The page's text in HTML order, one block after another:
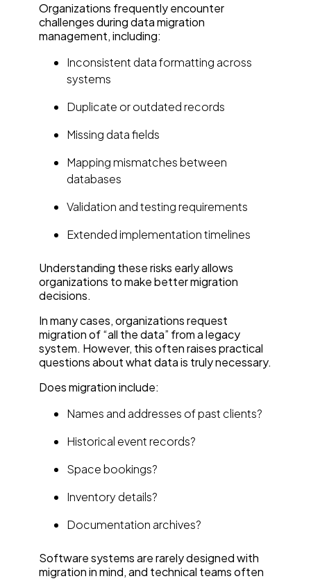
Organizations frequently encounter
challenges during data migration
management, including:
Inconsistent data formatting across
systems
Duplicate or outdated records
Missing data fields
Mapping mismatches between
databases
Validation and testing requirements
Extended implementation timelines
Understanding these risks early allows
organizations to make better migration
decisions.
In many cases, organizations request
migration of “all the data” from a legacy
system. However, this often raises practical
questions about what data is truly necessary.
Does migration include:
Names and addresses of past clients?
Historical event records?
Space bookings?
Inventory details?
Documentation archives?
Software systems are rarely designed with
migration in mind, and technical teams often